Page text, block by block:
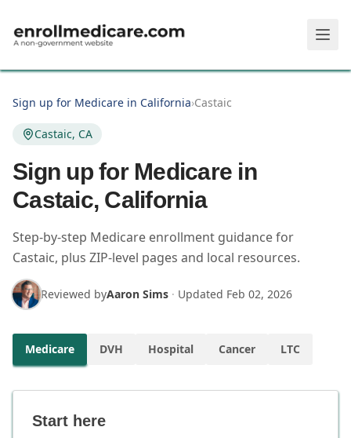
Sign up for Medicare in California›Castaic
Castaic, CA
Sign up for Medicare in
Castaic, California
Step-by-step Medicare enrollment guidance for
Castaic, plus ZIP-level pages and local resources.
Reviewed byAaron Sims · Updated Feb 02, 2026
Medicare DVH Hospital Cancer LTC
Start here